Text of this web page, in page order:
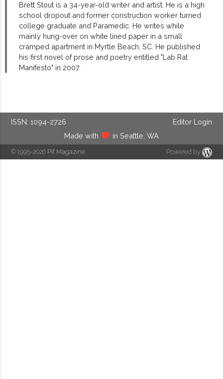
Brett Stout is a 34-year-old writer and artist. He is a high
school dropout and former construction worker turned
college graduate and Paramedic. He writes while
mainly hung-over on white lined paper in a small
cramped apartment in Myrtle Beach, SC. He published
his first novel of prose and poetry entitled "Lab Rat
Manifesto" in 2007.
ISSN: 1094-2726
Editor Login
Made with
in Seattle, WA
© 1995-2026 Pif Magazine Powered by